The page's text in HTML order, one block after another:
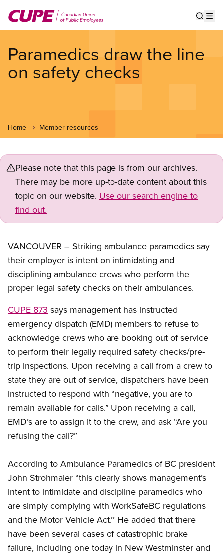
main
Paramedics draw the line
on safety checks
Home Member resources
Please note that this page is from our archives.
There may be more up-to-date content about this
topic on our website. Use our search engine to
find out.
VANCOUVER – Striking ambulance paramedics say
their employer is intent on intimidating and
disciplining ambulance crews who perform the
proper legal safety checks on their ambulances.
CUPE 873 says management has instructed
emergency dispatch (EMD) members to refuse to
acknowledge crews who are booking out of service
to perform their legally required safety checks/pre-
trip inspections. Upon receiving a call from a crew to
state they are out of service, dispatchers have been
instructed to respond with “negative, you are to
remain available for calls.” Upon receiving a call,
EMD’s are to assign it to the crew, and ask “Are you
refusing the call?”
According to Ambulance Paramedics of BC president
John Strohmaier “this clearly shows management’s
intent to intimidate and discipline paramedics who
are simply complying with WorkSafeBC regulations
and the Motor Vehicle Act.’’ He added that there
have been several cases of catastrophic brake
failure, including one today in New Westminster and